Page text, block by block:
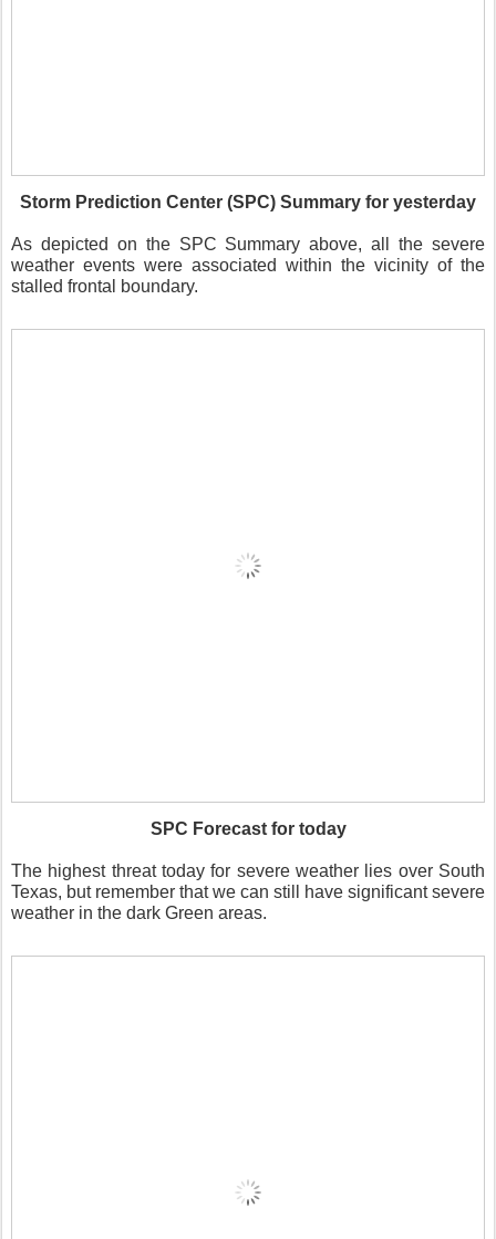
Storm Prediction Center (SPC) Summary for yesterday
As depicted on the SPC Summary above, all the severe
weather events were associated within the vicinity of the
stalled frontal boundary.
SPC Forecast for today
The highest threat today for severe weather lies over South
Texas, but remember that we can still have significant severe
weather in the dark Green areas.